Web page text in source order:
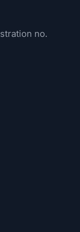
no.